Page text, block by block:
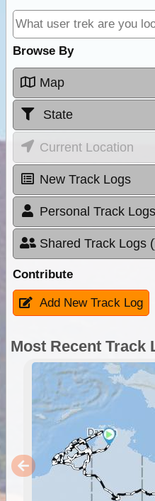
Browse By
Map
State
Current Location
New Track Logs
Personal Track
Shared Track Logs
Contribute
Add New Track Log
Most Recent Track